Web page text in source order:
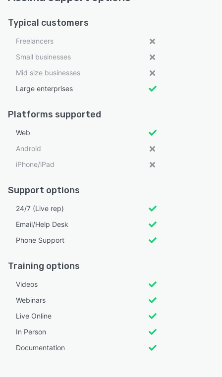
Typical customers
Freelancers
Small businesses
Mid size businesses
Large enterprises
Platforms supported
Web
Android
iPhone/iPad
Support options
24/7 (Live rep)
Email/Help Desk
Phone Support
Training options
Videos
Webinars
Live Online
In Person
Documentation